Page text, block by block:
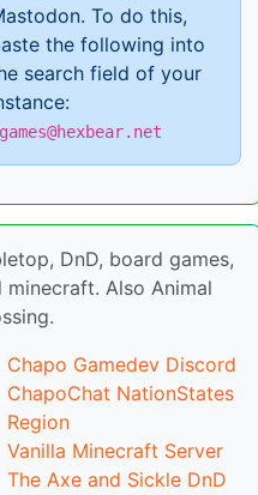
To do this,
the following into
search field of your
DnD, board games,
minecraft. Also Animal
Chapo Gamedev Discord
ChapoChat NationStates
Region
Vanilla Minecraft Server
The Axe and Sickle DnD